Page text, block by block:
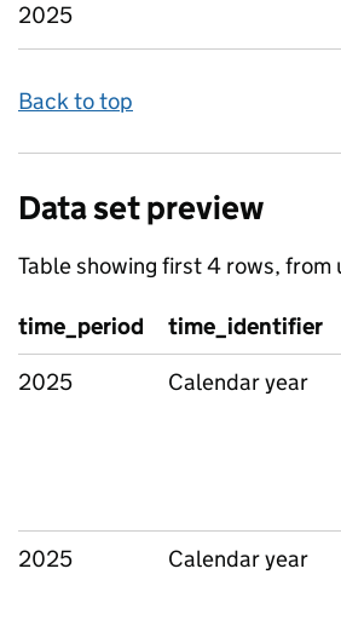
2025
Back to top
Data set preview
Table showing first 4 rows, from
time_period time_identifier
2025
Calendar year
2025 Calendar year